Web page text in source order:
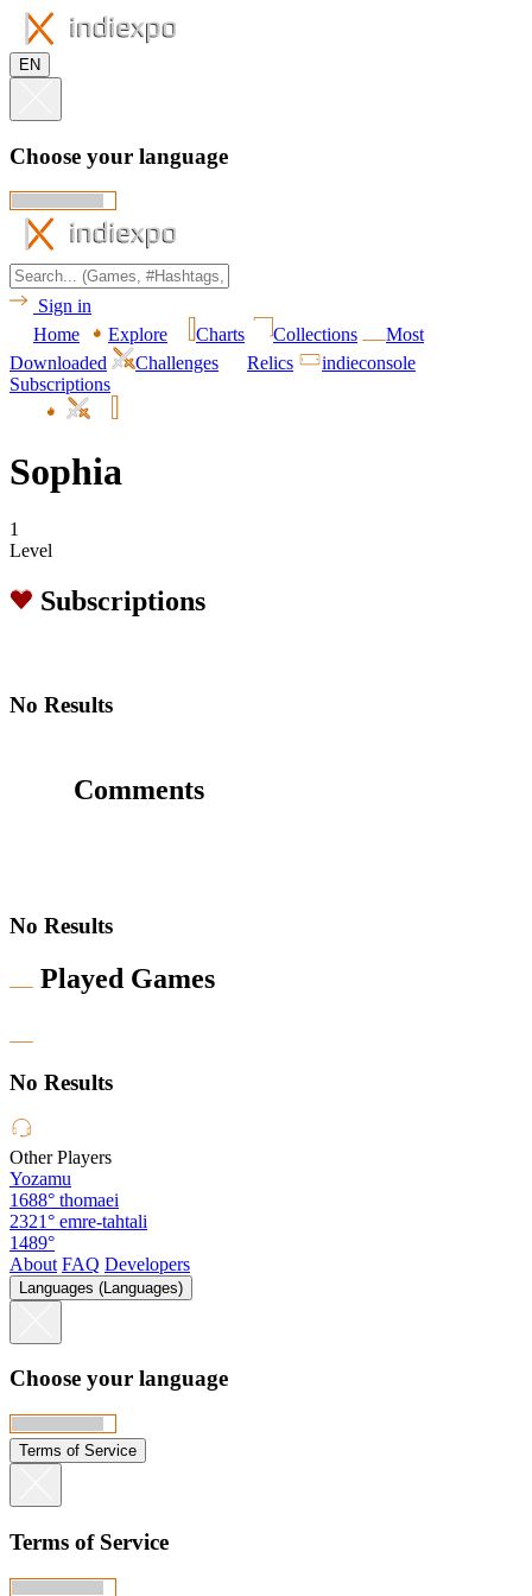
EN
Choose your language
Sign in
Home
Explore Charts Collections
Most
Downloaded
Challenges Relics
indieconsole
Subscriptions
Sophia
1
Level
Subscriptions
No Results
Comments
No Results
Played Games
No Results
Other Players
Yozamu
1688° thomaei
2321° emre-tahtali
1489°
About FAQ Developers
Languages (Languages)
Choose your language
Terms of Service
Terms of Service